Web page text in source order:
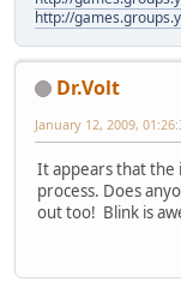
http://
Dr.Volt
January 12, 2009,
It appears that the
process. Does
out too! Blink is